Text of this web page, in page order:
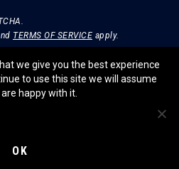
TERMS OF SERVICE apply.
we give you the best experience
to use this site we will assume
happy with it.
OK